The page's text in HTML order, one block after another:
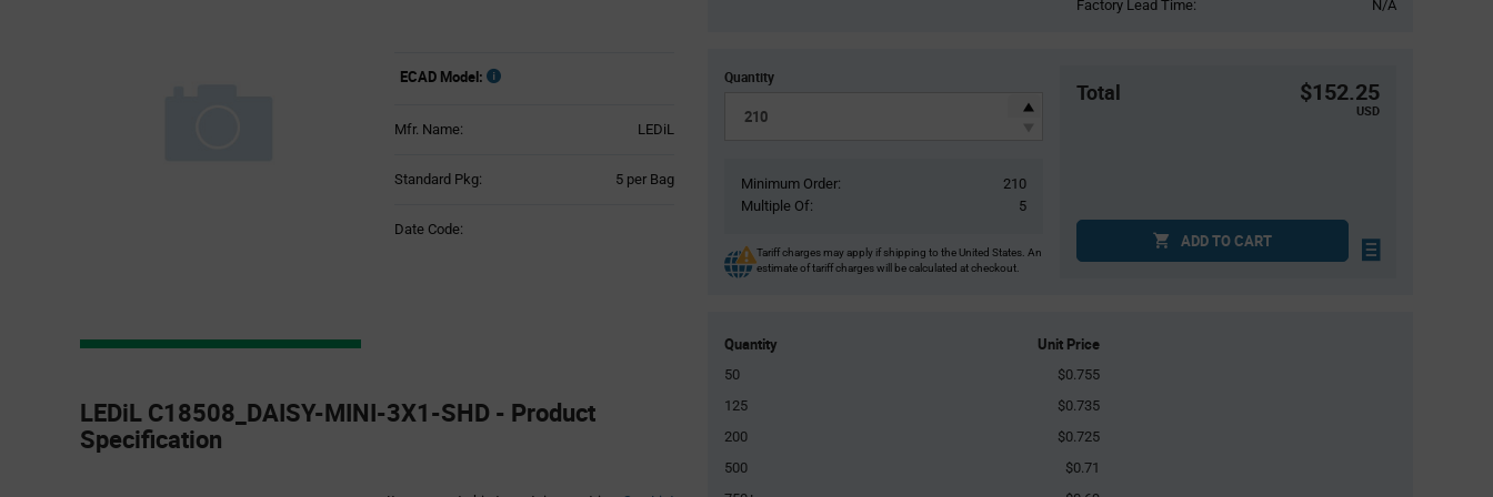
ECAD Model:
Mfr. Name: LEDiL
Standard Pkg: 5 per Bag
Date Code:
Section
LEDiL C18508_DAISY-MINI-3X1-SHD - Product
Specification
Factory Lead Time:
N/A
Quantity
Minimum Order:
210
Multiple Of:
5
Tariff charges may apply if shipping to the United States. An
estimate of tariff charges will be calculated at checkout.
Total $152.25
USD
ADD TO CART
Quantity Unit Price
50
$0.755
125
$0.735
200
$0.725
500
$0.71